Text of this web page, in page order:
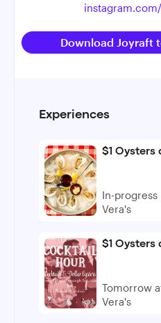
Download Joyraft
Experiences
$1 Oysters
In-progress
Dec 31
Vera's
$1 Oysters
Tomorrow
Vera's